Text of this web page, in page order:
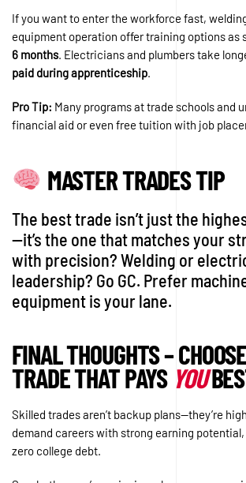
If you want to enter the workforce fast,
equipment operation offer training options as
6 months. Electricians and plumbers take
paid during apprenticeship.
Pro Tip: Many programs at trade schools and
financial aid or even free tuition with job
MASTER TRADES TIP
The best trade isn’t just the
—it’s the one that matches your
with precision? Welding or
leadership? Go GC. Prefer
equipment is your lane.
FINAL THOUGHTS –
TRADE THAT PAYS YOU
Skilled trades aren’t backup plans—they’re
demand careers with strong earning
zero college debt.